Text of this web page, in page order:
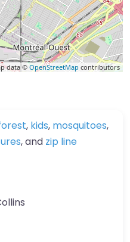
data ©OpenStreetMap contributors
, kids, mosquitoes,
, and zip line